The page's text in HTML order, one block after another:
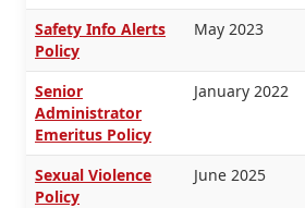
Safety Info Alerts
Policy
May 2023
Senior
Administrator
Emeritus Policy
January 2022
Sexual Violence
Policy
June 2025